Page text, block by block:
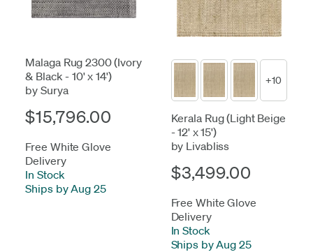
Malaga Rug 2300 (Ivory
& Black - 10' x 14')
by Surya
$15,796.00
Free White Glove
Delivery
In Stock
Ships by Aug 25
+10
Kerala Rug (Light Beige
- 12' x 15')
by Livabliss
$3,499.00
Free White Glove
Delivery
In Stock
Ships by Aug 25